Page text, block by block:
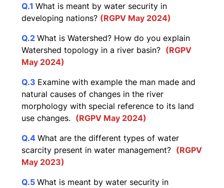
Q.1 What is meant by water security in
developing nations? (RGPV May 2024)
Q.2 What is Watershed? How do you explain
Watershed topology in a river basin? (RGPV
May 2024)
Q.3 Examine with example the man made and
natural causes of changes in the river
morphology with special reference to its land
use changes. (RGPV May 2024)
Q.4 What are the different types of water
scarcity present in water management? (RGPV
May 2023)
Q.5 What is meant by water security in